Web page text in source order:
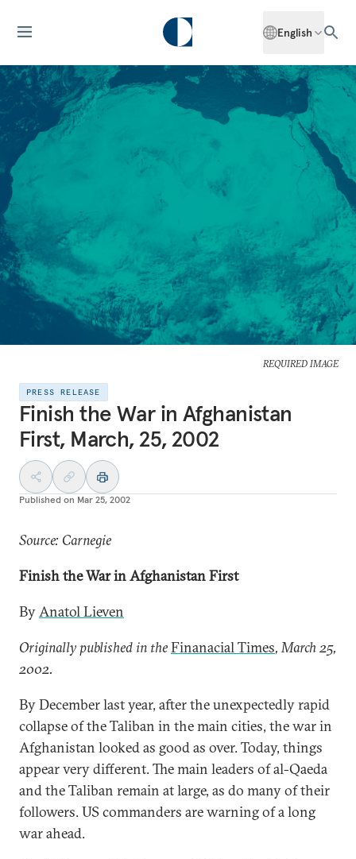
English
REQUIRED IMAGE
PRESS RELEASE
Finish the War in Afghanistan
First, March, 25, 2002
Published on Mar 25, 2002
Source: Carnegie
Finish the War in Afghanistan First
ByAnatol Lieven
Originally published in theFinanacial Times, March 25,
2002.
By December last year, after the unexpectedly rapid
collapse of the Taliban in the main cities, the war in
Afghanistan looked as good as over. Today, things
appear very different. The main leaders of al-Qaeda
and the Taliban remain at large, as do many of their
followers. US commanders are warning of a long
war ahead.